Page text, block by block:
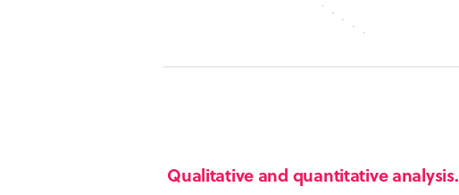
Qualitative and quantitative analysis.